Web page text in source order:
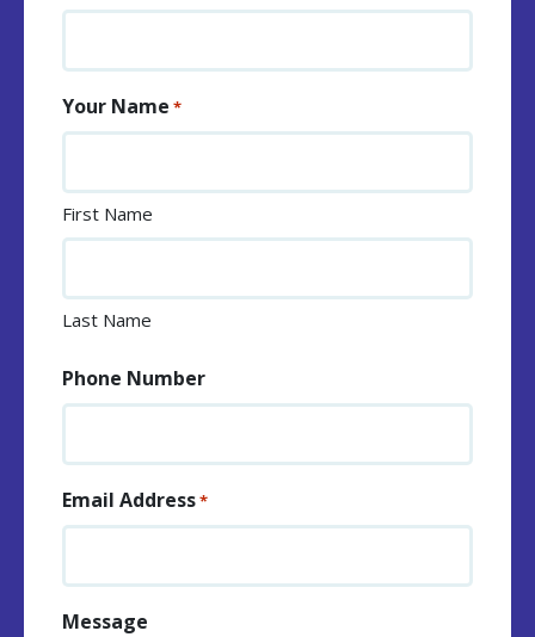
Your Name *
First Name
Last Name
Phone Number
Email Address*
Message